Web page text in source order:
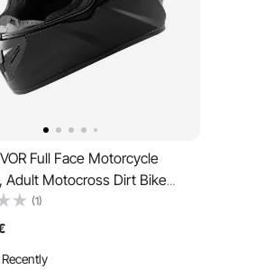
Full Face Motorcycle
Adult Motocross Dirt Bike
Clear Visor, Lightweight
Motorcycle Street Bike
Men and Women - DOT &
(L Size)
(1)